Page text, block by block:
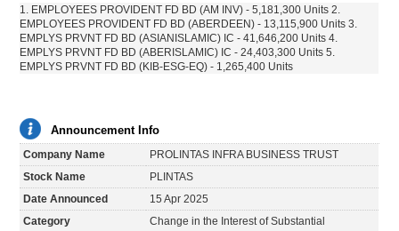
1. EMPLOYEES PROVIDENT FD BD (AM INV) - 5,181,300 Units 2.
EMPLOYEES PROVIDENT FD BD (ABERDEEN) - 13,115,900 Units 3.
EMPLYS PRVNT FD BD (ASIANISLAMIC) IC - 41,646,200 Units 4.
EMPLYS PRVNT FD BD (ABERISLAMIC) IC - 24,403,300 Units 5.
EMPLYS PRVNT FD BD (KIB-ESG-EQ) - 1,265,400 Units
Announcement Info
Company Name
PROLINTAS INFRA BUSINESS TRUST
Stock Name
PLINTAS
Date Announced
15 Apr 2025
Category
Change in the Interest of Substantial